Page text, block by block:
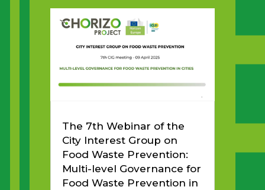
The 7th Webinar of the
City Interest Group on
Food Waste Prevention:
Multi-level Governance for
Food Waste Prevention in